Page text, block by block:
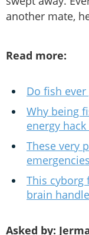
another mate,
Read more:
Do fish
Why being
energy
These very
This cyborg
brain
Asked by: